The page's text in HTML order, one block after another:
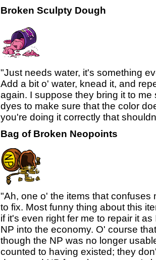
Broken Sculpty Dough
"Just needs water, it's something
Add a bit o' water, knead it, and
again. I suppose they bring it to
dyes to make sure that the color
you're doing it correctly that
Bag of Broken Neopoints
"Ah, one o' the items that confuses
to fix. Most funny thing about this
if it's even right fer me to repair it
NP into the economy. O' course
though the NP was no longer
counted to having existed; they